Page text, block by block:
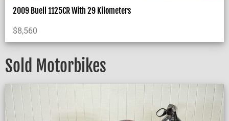
2009 Buell 1125CR With 29 Kilometers
$8,560
Sold Motorbikes